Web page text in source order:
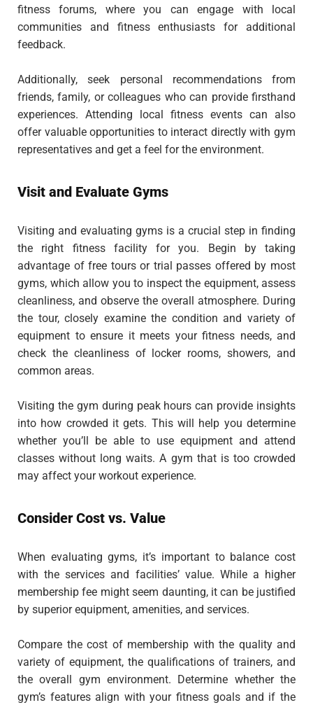
fitness forums, where you can engage with local
communities and fitness enthusiasts for additional
feedback.
Additionally, seek personal recommendations from
friends, family, or colleagues who can provide firsthand
experiences. Attending local fitness events can also
offer valuable opportunities to interact directly with gym
representatives and get a feel for the environment.
Visit and Evaluate Gyms
Visiting and evaluating gyms is a crucial step in finding
the right fitness facility for you. Begin by taking
advantage of free tours or trial passes offered by most
gyms, which allow you to inspect the equipment, assess
cleanliness, and observe the overall atmosphere. During
the tour, closely examine the condition and variety of
equipment to ensure it meets your fitness needs, and
check the cleanliness of locker rooms, showers, and
common areas.
Visiting the gym during peak hours can provide insights
into how crowded it gets. This will help you determine
whether you’ll be able to use equipment and attend
classes without long waits. A gym that is too crowded
may affect your workout experience.
Consider Cost vs. Value
When evaluating gyms, it’s important to balance cost
with the services and facilities’ value. While a higher
membership fee might seem daunting, it can be justified
by superior equipment, amenities, and services.
Compare the cost of membership with the quality and
variety of equipment, the qualifications of trainers, and
the overall gym environment. Determine whether the
gym’s features align with your fitness goals and if the